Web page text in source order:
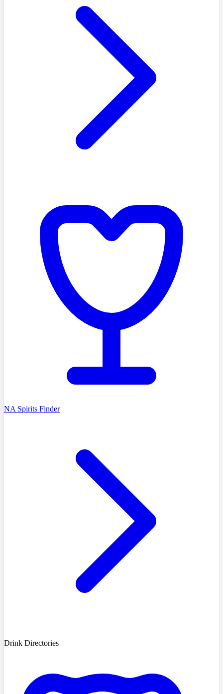
NA Spirits Finder
Drink Directories